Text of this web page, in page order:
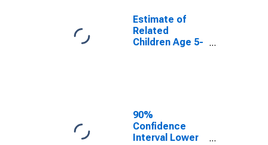
17 in Families in
Poverty for
Lamb County,
TX
Estimate of
Related
Children Age 5-
90%
Confidence
Interval Lower